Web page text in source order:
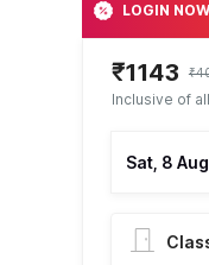
LOGIN
₹1143
Inclusive of
Sat, 8 Aug